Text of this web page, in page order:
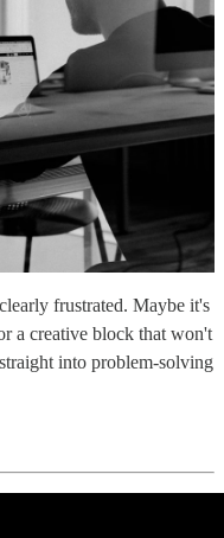
frustrated. Maybe it's
a creative block that won't
into problem-solving